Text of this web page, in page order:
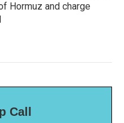
Hormuz and charge
Call